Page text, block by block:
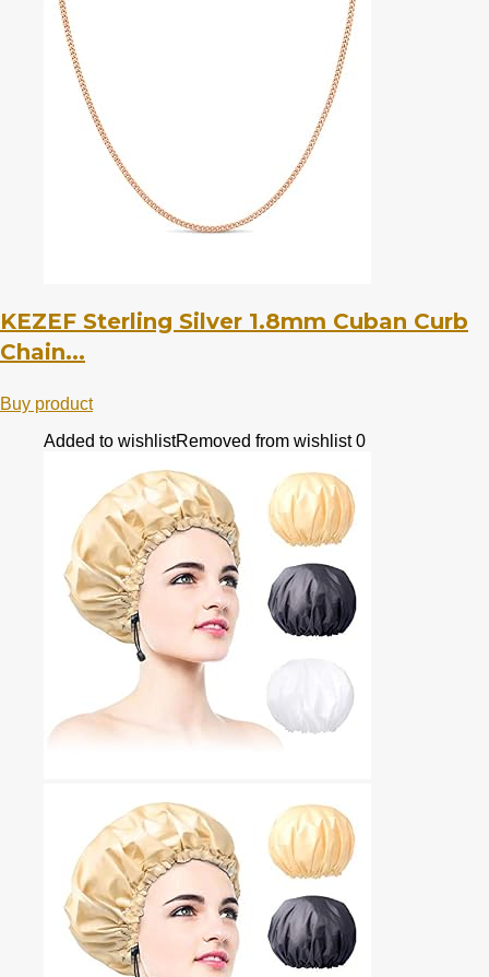
KEZEF Sterling Silver 1.8mm Cuban Curb
Chain...
Buy product
Added to wishlistRemoved from wishlist 0